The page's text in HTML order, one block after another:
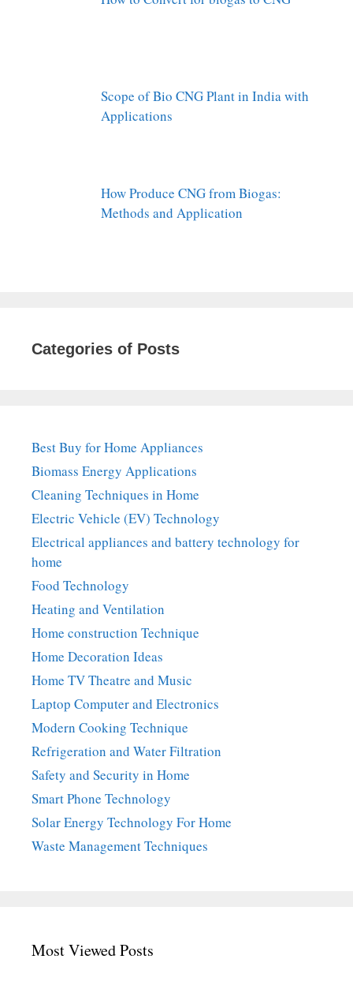
Scope of Bio CNG Plant in India with
Applications
How Produce CNG from Biogas:
Methods and Application
Categories of Posts
Best Buy for Home Appliances
Biomass Energy Applications
Cleaning Techniques in Home
Electric Vehicle (EV) Technology
Electrical appliances and battery technology for
home
Food Technology
Heating and Ventilation
Home construction Technique
Home Decoration Ideas
Home TV Theatre and Music
Laptop Computer and Electronics
Modern Cooking Technique
Refrigeration and Water Filtration
Safety and Security in Home
Smart Phone Technology
Solar Energy Technology For Home
Waste Management Techniques
Most Viewed Posts